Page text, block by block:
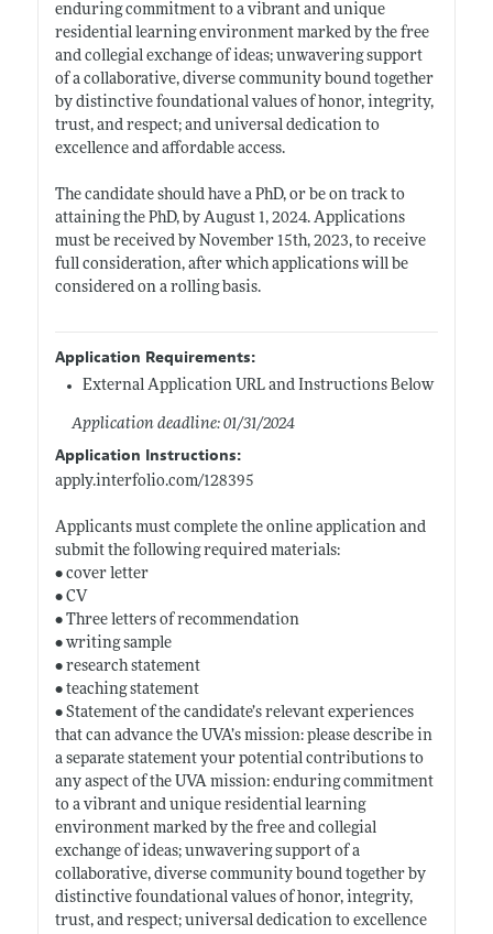
enduring commitment to a vibrant and unique
residential learning environment marked by the free
and collegial exchange of ideas; unwavering support
of a collaborative, diverse community bound together
by distinctive foundational values of honor, integrity,
trust, and respect; and universal dedication to
excellence and affordable access.
The candidate should have a PhD, or be on track to
attaining the PhD, by August 1, 2024. Applications
must be received by November 15th, 2023, to receive
full consideration, after which applications will be
considered on a rolling basis.
Application Requirements:
External Application URL and Instructions Below
Application deadline: 01/31/2024
Application Instructions:
apply.interfolio.com/128395
Applicants must complete the online application and
submit the following required materials:
• cover letter
• CV
• Three letters of recommendation
• writing sample
• research statement
• teaching statement
• Statement of the candidate’s relevant experiences
that can advance the UVA’s mission: please describe in
a separate statement your potential contributions to
any aspect of the UVA mission: enduring commitment
to a vibrant and unique residential learning
environment marked by the free and collegial
exchange of ideas; unwavering support of a
collaborative, diverse community bound together by
distinctive foundational values of honor, integrity,
trust, and respect; universal dedication to excellence